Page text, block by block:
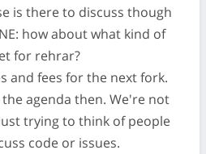
is there to discuss though
how about what kind of
for rehrar?
and fees for the next fork.
agenda then. We're not
trying to think of people
code or issues.